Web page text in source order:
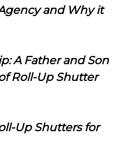
and Why it
A Father and Son
Roll-Up Shutter
Up Shutters for